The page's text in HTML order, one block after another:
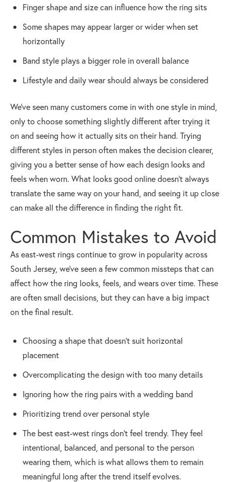
Finger shape and size can influence how the ring sits
Some shapes may appear larger or wider when set
horizontally
Band style plays a bigger role in overall balance
Lifestyle and daily wear should always be considered
We’ve seen many customers come in with one style in mind,
only to choose something slightly different after trying it
on and seeing how it actually sits on their hand. Trying
different styles in person often makes the decision clearer,
giving you a better sense of how each design looks and
feels when worn. What looks good online doesn’t always
translate the same way on your hand, and seeing it up close
can make all the difference in finding the right fit.
Common Mistakes to Avoid
As east-west rings continue to grow in popularity across
South Jersey, we’ve seen a few common missteps that can
affect how the ring looks, feels, and wears over time. These
are often small decisions, but they can have a big impact
on the final result.
Choosing a shape that doesn’t suit horizontal
placement
Overcomplicating the design with too many details
Ignoring how the ring pairs with a wedding band
Prioritizing trend over personal style
The best east-west rings don’t feel trendy. They feel
intentional, balanced, and personal to the person
wearing them, which is what allows them to remain
meaningful long after the trend itself evolves.